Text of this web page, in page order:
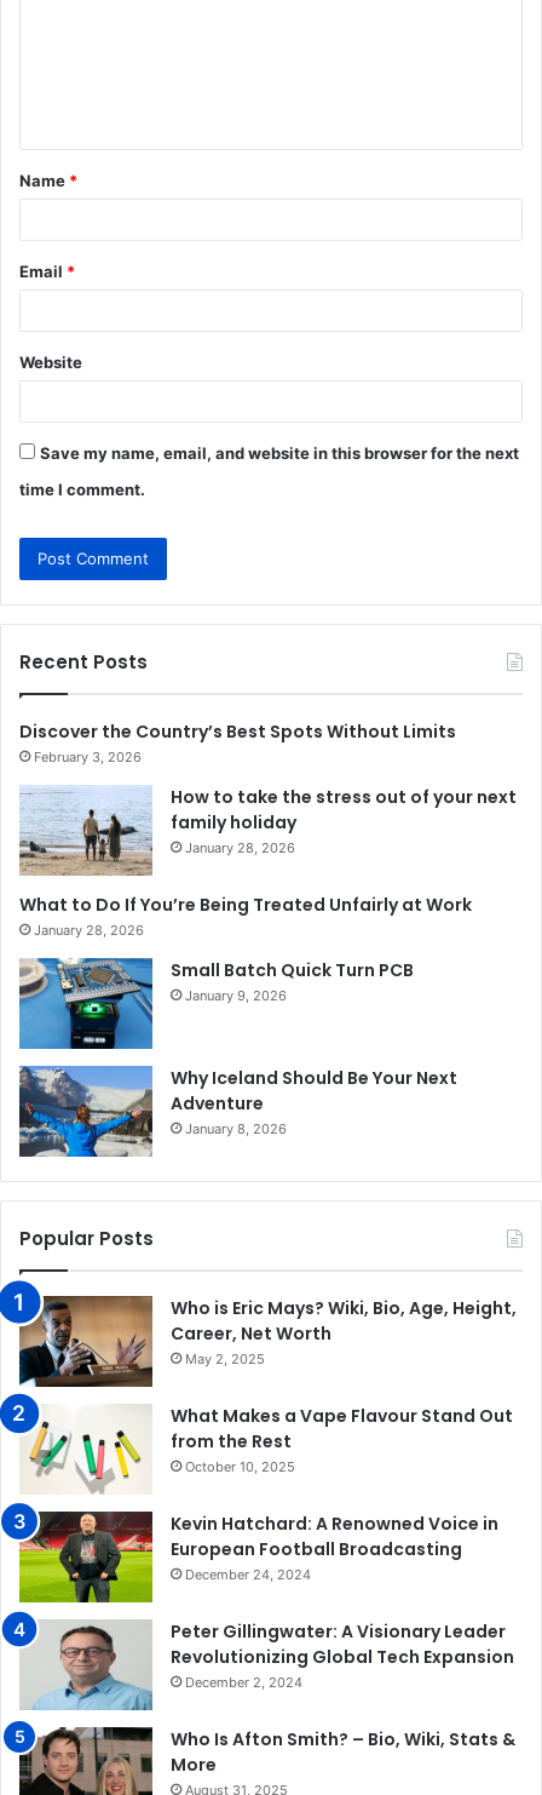
t
*
Name *
Email *
Website
Save my name, email, and website in this browser for the next
time I comment.
Recent Posts
Discover the Country’s Best Spots Without Limits
February 3, 2026
How to take the stress out of your next
family holiday
January 28, 2026
What to Do If You’re Being Treated Unfairly at Work
January 28, 2026
Small Batch Quick Turn PCB
January 9, 2026
Why Iceland Should Be Your Next
Adventure
January 8, 2026
Popular Posts
Who is Eric Mays? Wiki, Bio, Age, Height,
Career, Net Worth
May 2, 2025
What Makes a Vape Flavour Stand Out
from the Rest
October 10, 2025
Kevin Hatchard: A Renowned Voice in
European Football Broadcasting
December 24, 2024
Peter Gillingwater: A Visionary Leader
Revolutionizing Global Tech Expansion
December 2, 2024
Who Is Afton Smith? – Bio, Wiki, Stats &
More
August 31, 2025